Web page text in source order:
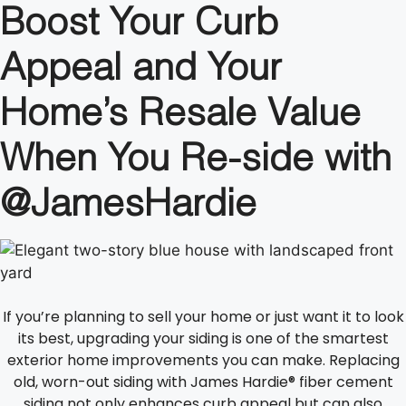
Boost Your Curb
Appeal and Your
Home’s Resale Value
When You Re-side with
@JamesHardie
If you’re planning to sell your home or just want it to look
its best, upgrading your siding is one of the smartest
exterior home improvements you can make. Replacing
old, worn-out siding with James Hardie® fiber cement